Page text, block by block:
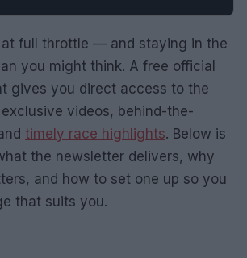
at full throttle — and staying in the
you might think. A free official
gives you direct access to the
videos, behind-the-
timely race highlights. Below is
the newsletter delivers, why
and how to set one up so you
that suits you.